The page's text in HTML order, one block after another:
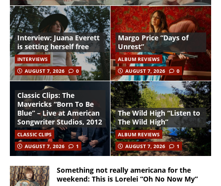
Interview: Juana Everett
is setting herself free
INTERVIEWS
AUGUST 7, 2026
0
Margo Price “Days of
Unrest”
ALBUM REVIEWS
AUGUST 7, 2026
0
Classic Clips: The
Mavericks “Born To Be
Blue” – Live at American
Songwriter Studios, 2012
CLASSIC CLIPS
AUGUST 7, 2026
1
The Wild High “Listen to
The Wild High”
ALBUM REVIEWS
AUGUST 7, 2026
1
Something not really americana for the
weekend: This is Lorelei “Oh No Now My”